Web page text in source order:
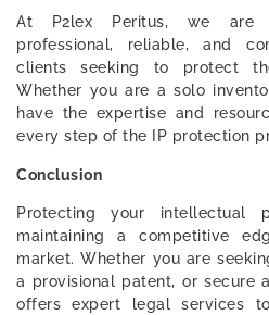
At P2lex Peritus, we are
professional, reliable, and
clients seeking to protect
Whether you are a solo
have the expertise and
every step of the IP protection
Conclusion
Protecting your intellectual
maintaining a competitive
market. Whether you are
a provisional patent, or secure
offers expert legal services